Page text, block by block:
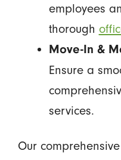
employees
thorough
Move-In &
Ensure a
services.
Our